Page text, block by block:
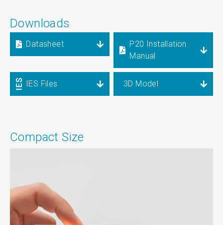
Downloads
Datasheet
P20 Installation
Manual
IES Files 3D Model
Compact Size